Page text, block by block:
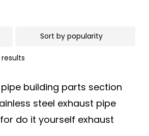
resultsSorted
building parts section
steel exhaust pipe
do it yourself exhaust